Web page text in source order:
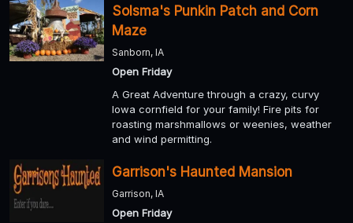
Solsma's Punkin Patch and Corn
Maze
Sanborn, IA
Open Friday
A Great Adventure through a crazy, curvy
Iowa cornfield for your family! Fire pits for
roasting marshmallows or weenies, weather
and wind permitting.
Garrison's Haunted Mansion
Garrison, IA
Open Friday